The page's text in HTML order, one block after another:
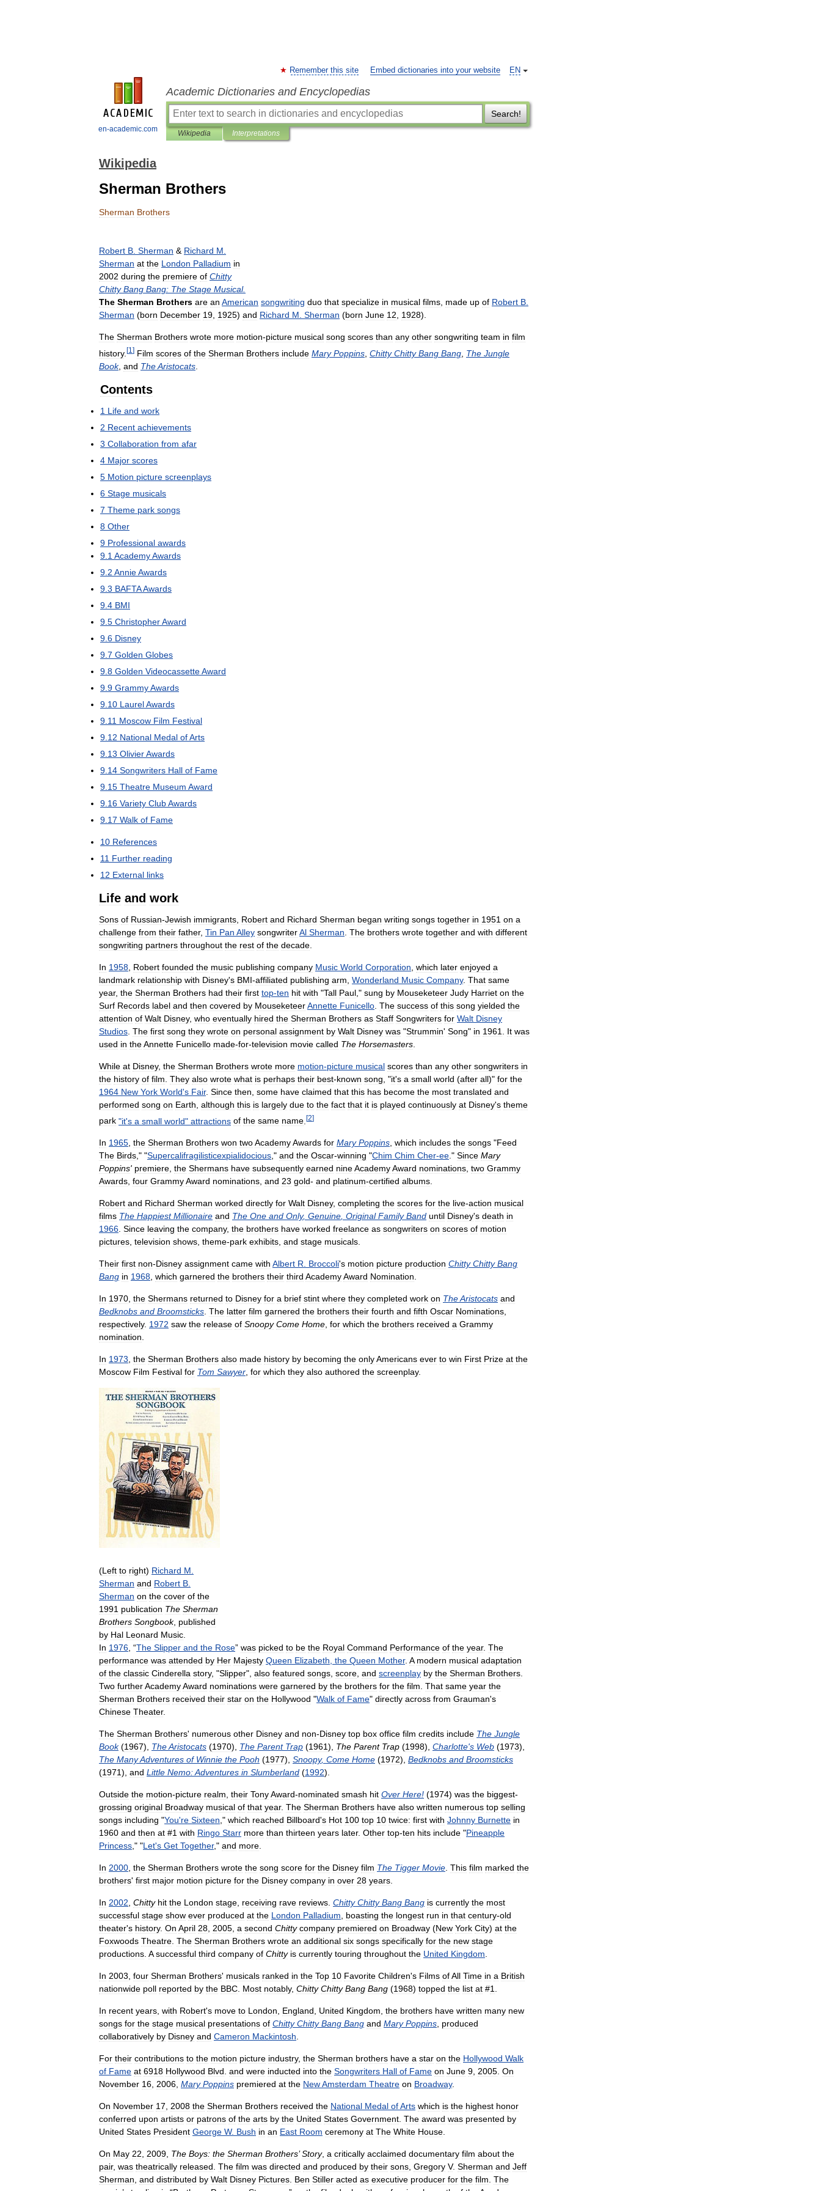
en-academic.com
EN
Remember this site Embed dictionaries into your website
Academic Dictionaries and Encyclopedias
Search!
Wikipedia Interpretations
Wikipedia
Sherman Brothers
Sherman Brothers
Robert B Sherman & Richard M
Sherman at the London Palladium in
2002 during the premiere of Chitty
Chitty Bang Bang: The Stage Musical.
The Sherman Brothers are an American songwriting duo that specialize in musical films made up of Robert B
Sherman (born December 19 1925) and Richard M Sherman (born June 12 1928).
The Sherman Brothers wrote more motion-picture musical song scores than any other songwriting team in film
history. [1 ] Film scores of the Sherman Brothers include Mary Poppins Chitty Chitty Bang Bang The Jungle
Book, and TheAristocats
Contents
1 Life and work
2 Recent achievements
3 Collaboration from afar
4 Major scores
5 Motion picture screenplays
6 Stage musicals
7 Theme park songs
8 Other
9 Professional awards
9 1 AcademyAwards
9 2 AnnieAwards
9 3 BAFTAAwards
9 4 BMI
9 5 ChristopherAward
9 6 Disney
9 7 Golden Globes
9 8 Golden VideocassetteAward
9 9 GrammyAwards
9 10 LaurelAwards
9 11 Moscow Film Festival
9 12 National Medal ofArts
9 13 OlivierAwards
9 14 Songwriters Hall of Fame
9 15 Theatre Museum Award
9 16 Variety ClubAwards
9 17 Walk of Fame
10 References
11 Further reading
12 External links
Life and work
Sons of Russian-Jewish immigrants Robert and Richard Sherman began writing songs together in 1951 on a
challenge from their father, Tin Pan Alley songwriterAl Sherman The brothers wrote together and with different
songwriting partners throughout the rest of the decade
In 1958 Robert founded the music publishing company Music World Corporation which later enjoyed a
landmark relationship with Disney's BMI-affiliated publishing arm Wonderland Music Company. That same
year, the Sherman Brothers had their first top-ten hit with "Tall Paul ," sung by Mouseketeer Judy Harriet on the
Surf Records label and then covered by MouseketeerAnnette Funicello The success of this song yielded the
attention of Walt Disney, who eventually hired the Sherman Brothers as Staff Songwriters for Walt Disney
Studios The first song they wrote on personal assignment by Walt Disney was "Strummin' Song" in 1961 It was
used in theAnnette Funicello made-for-television movie called The Horsemasters
While at Disney, the Sherman Brothers wrote more motion-picture musical scores than any other songwriters in
the history of film They also wrote what is perhaps their best-known song , "it's a small world (after all)" for the
1964 New York World's Fair. Since then some have claimed that this has become the most translated and
performed song on Earth although this is largely due to the fact that it is played continuously at Disney's theme
park "it's a small world" attractions of the same name [2]
In 1965, the Sherman Brothers won twoAcademyAwards for Mary Poppins, which includes the songs "Feed
The Birds," "Supercalifragilisticexpialidocious," and the Oscar-winning "Chim Chim Cher-ee." Since Mary
Poppins' premiere, the Shermans have subsequently earned nineAcademyAward nominations, two Grammy
Awards, four GrammyAward nominations, and 23 gold- and platinum-certified albums.
Robert and Richard Sherman worked directly for Walt Disney, completing the scores for the live-action musical
films The Happiest Millionaire and The One and Only, Genuine, Original Family Band until Disney's death in
1966. Since leaving the company, the brothers have worked freelance as songwriters on scores of motion
pictures, television shows, theme-park exhibits, and stage musicals.
Their first non-Disney assignment came with Albert R. Broccoli's motion picture production Chitty Chitty Bang
Bang in 1968, which garnered the brothers their third AcademyAward Nomination.
In 1970, the Shermans returned to Disney for a brief stint where they completed work on TheAristocats and
Bedknobs and Broomsticks. The latter film garnered the brothers their fourth and fifth Oscar Nominations,
respectively. 1972 saw the release of Snoopy Come Home, for which the brothers received a Grammy
nomination.
In 1973, the Sherman Brothers also made history by becoming the onlyAmericans ever to win First Prize at the
Moscow Film Festival for Tom Sawyer, for which they also authored the screenplay.
(Left to right) Richard M
Sherman and Robert B
Sherman on the cover of the
1991 publication The Sherman
Brothers Songbook, published
by Hal Leonard Music
In 1976 , “The Slipper and the Rose” was picked to be the Royal Command Performance of the year. The
performance was attended by Her Majesty Queen Elizabeth the Queen Mother. A modern musical adaptation
of the classic Cinderella story, "Slipper", also featured songs score and screenplay by the Sherman Brothers
Two furtherAcademyAward nominations were garnered by the brothers for the film That same year the
Sherman Brothers received their star on the Hollywood "Walk of Fame" directly across from Grauman's
Chinese Theater.
The Sherman Brothers' numerous other Disney and non-Disney top box office film credits include The Jungle
Book(1967), TheAristocats (1970), The Parent Trap (1961), The Parent Trap (1998), Charlotte's Web (1973),
The ManyAdventures of Winnie the Pooh (1977), Snoopy, Come Home (1972), Bedknobs and Broomsticks
(1971), and Little Nemo:Adventures in Slumberland (1992).
Outside the motion-picture realm their TonyAward-nominated smash hit Over Here! (1974) was the biggest-
grossing original Broadway musical of that year. The Sherman Brothers have also written numerous top selling
songs including "You're Sixteen ," which reached Billboard's Hot 100 top 10 twice: first with Johnny Burnette in
1960 and then at #1 with Ringo Starr more than thirteen years later. Other top-ten hits include "Pineapple
Princess ," "Let's Get Together," and more
In 2000 the Sherman Brothers wrote the song score for the Disney film The Tigger Movie This film marked the
brothers' first major motion picture for the Disney company in over 28 years
In 2002 Chitty hit the London stage receiving rave reviews Chitty Chitty Bang Bang is currently the most
successful stage show ever produced at the London Palladium boasting the longest run in that century-old
theater's history. On April 28 2005 a second Chitty company premiered on Broadway (New York City) at the
Foxwoods Theatre The Sherman Brothers wrote an additional six songs specifically for the new stage
productions A successful third company of Chitty is currently touring throughout the United Kingdom
In 2003 four Sherman Brothers' musicals ranked in the Top 10 Favorite Children's Films ofAll Time in a British
nationwide poll reported by the BBC Most notably, Chitty Chitty Bang Bang (1968) topped the list at #1
In recent years with Robert's move to London England United Kingdom the brothers have written many new
songs for the stage musical presentations of Chitty Chitty Bang Bang and Mary Poppins produced
collaboratively by Disney and Cameron Mackintosh
For their contributions to the motion picture industry, the Sherman brothers have a star on the Hollywood Walk
of Fame at 6918 Hollywood Blvd and were inducted into the Songwriters Hall of Fame on June 9 2005 On
November 16 2006 Mary Poppins premiered at the NewAmsterdam Theatre on Broadway.
On November 17 2008 the Sherman Brothers received the National Medal ofArts which is the highest honor
conferred upon artists or patrons of the arts by the United States Government The award was presented by
United States President George W. Bush in an East Room ceremony at The White House
On May 22 2009 The Boys: the Sherman Brothers’Story, a critically acclaimed documentary film about the
pair, was theatrically released The film was directed and produced by their sons Gregory V. Sherman and Jeff
Sherman and distributed by Walt Disney Pictures Ben Stiller acted as executive producer for the film The